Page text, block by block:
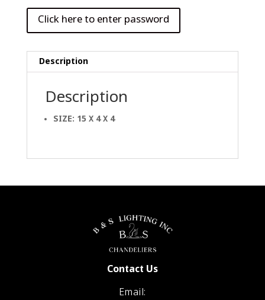
Description
Description
SIZE: 15 X 4 X 4
Contact Us
Email: